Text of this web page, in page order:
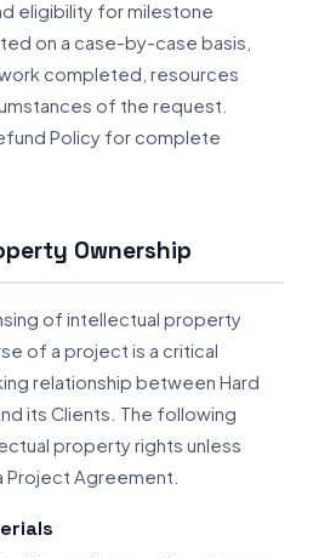
eligibility for milestone
on a case-by-case basis,
completed, resources
of the request.
Policy for complete
Ownership
of intellectual property
of a project is a critical
relationship between Hard
its Clients. The following
property rights unless
Agreement.